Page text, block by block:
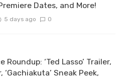
Dates, and More!
5 days ago 0
Roundup: ‘Ted Lasso’ Trailer,
‘Gachiakuta’ Sneak Peek,